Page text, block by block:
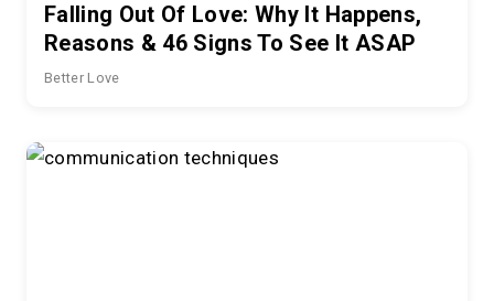
Falling Out Of Love: Why It Happens,
Reasons & 46 Signs To See It ASAP
Better Love